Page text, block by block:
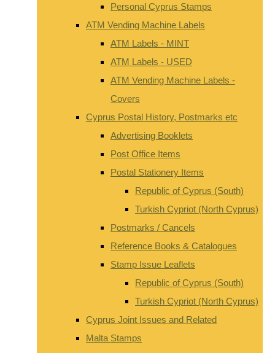
Personal Cyprus Stamps
ATM Vending Machine Labels
ATM Labels - MINT
ATM Labels - USED
ATM Vending Machine Labels -
Covers
Cyprus Postal History, Postmarks etc
Advertising Booklets
Post Office Items
Postal Stationery Items
Republic of Cyprus (South)
Turkish Cypriot (North Cyprus)
Postmarks / Cancels
Reference Books & Catalogues
Stamp Issue Leaflets
Republic of Cyprus (South)
Turkish Cypriot (North Cyprus)
Cyprus Joint Issues and Related
Malta Stamps